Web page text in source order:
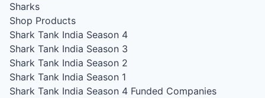
Sharks
Shop Products
Shark Tank India Season 4
Shark Tank India Season 3
Shark Tank India Season 2
Shark Tank India Season 1
Shark Tank India Season 4 Funded Companies